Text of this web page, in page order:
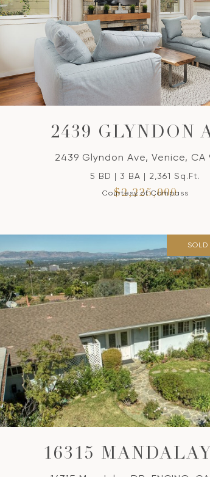
2439 GLYNDON
2439 Glyndon Ave, Venice, CA
5 BD | 3 BA | 2,361 Sq.Ft.
$2,225,000
Courtesy of Compass
16315